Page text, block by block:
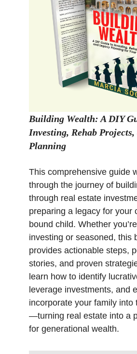
Building Wealth: A DIY
Investing, Rehab Projects,
Planning
This comprehensive guide
through the journey of
through real estate
preparing a legacy for your
bound child. Whether
investing or seasoned, this
provides actionable steps,
stories, and proven
learn how to identify
leverage investments, and
incorporate your family into
—turning real estate into a
for generational wealth.